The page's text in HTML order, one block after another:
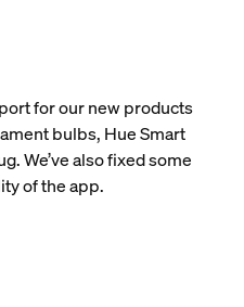
for our new products
bulbs, Hue Smart
We’ve also fixed some
of the app.